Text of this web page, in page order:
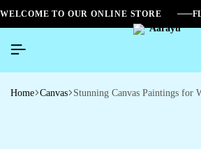
WELCOME TO OUR ONLINE STORE
Home Canvas Stunning Canvas Paintings for